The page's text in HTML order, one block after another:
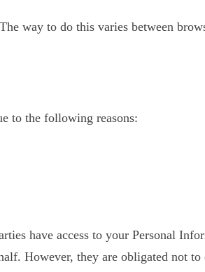
way to do this varies between
to the following reasons:
have access to your Personal
However, they are obligated not